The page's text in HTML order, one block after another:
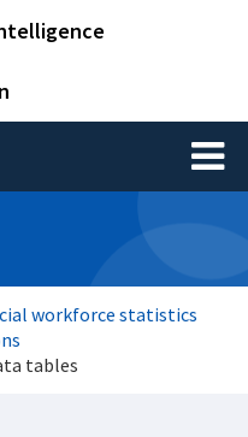
Toggle
workforce statistics
tables